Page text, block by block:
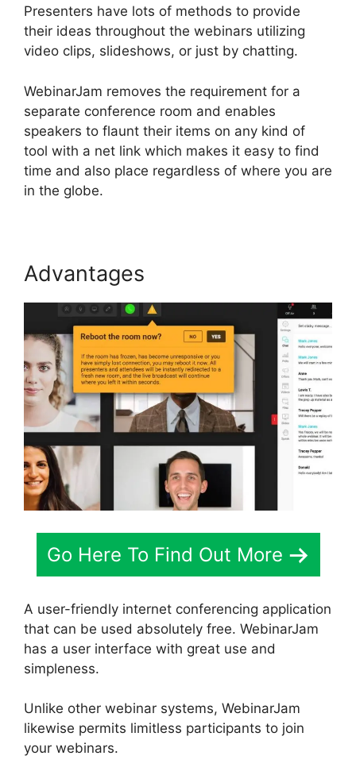
Presenters have lots of methods to provide
their ideas throughout the webinars utilizing
video clips, slideshows, or just by chatting.
WebinarJam removes the requirement for a
separate conference room and enables
speakers to flaunt their items on any kind of
tool with a net link which makes it easy to find
time and also place regardless of where you are
in the globe.
Advantages
Go Here To Find Out More
A user-friendly internet conferencing application
that can be used absolutely free. WebinarJam
has a user interface with great use and
simpleness.
Unlike other webinar systems, WebinarJam
likewise permits limitless participants to join
your webinars.